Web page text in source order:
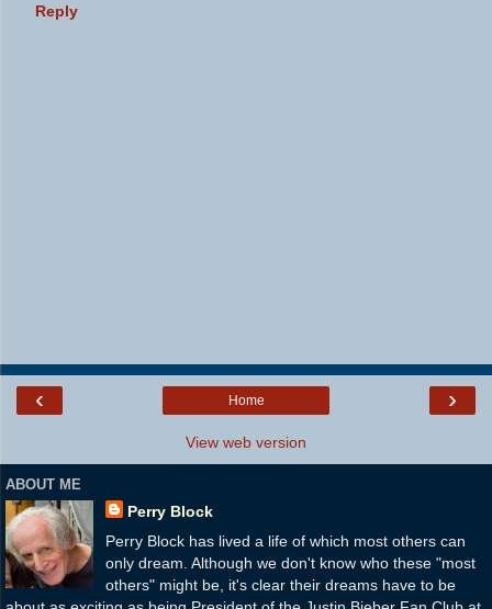
Reply
‹ ›
Home
View web version
ABOUT ME
Perry Block
Perry Block has lived a life of which most others can
only dream. Although we don't know who these "most
others" might be, it's clear their dreams have to be